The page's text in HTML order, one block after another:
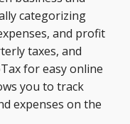
categorizing
and profit
taxes, and
for easy online
you to track
expenses on the